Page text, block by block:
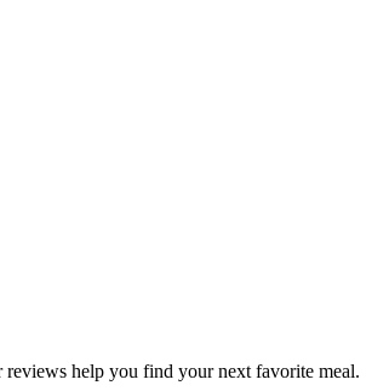
reviews help you find your next favorite meal.